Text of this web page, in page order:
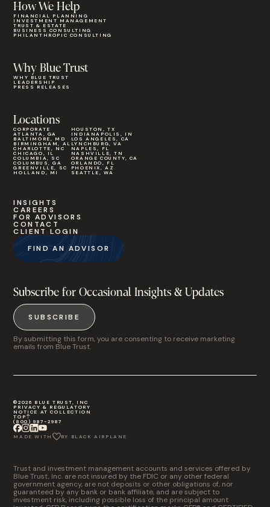
Why Blue Trust
WHY BLUE TRUST
LEADERSHIP
PRESS RELEASES
How We Help
FINANCIAL PLANNING
INVESTMENT MANAGEMENT
TRUST & ESTATE
BUSINESS CONSULTING
PHILANTHROPIC CONSULTING
Locations
CORPORATE
ATLANTA, GA
BALTIMORE, MD
BIRMINGHAM, AL
CHARLOTTE, NC
CHICAGO, IL
COLUMBIA, SC
COLUMBUS, GA
GREENVILLE, SC
HOLLAND, MI
HOUSTON, TX
INDIANAPOLIS, IN
LOS ANGELES, CA
LYNCHBURG, VA
NAPLES, FL
NASHVILLE, TN
ORANGE COUNTY, CA
ORLANDO, FL
PHOENIX, AZ
SEATTLE, WA
INSIGHTS
CAREERS
FOR ADVISORS
CONTACT
CLIENT LOGIN
FIND AN ADVISOR
Subscribe for Occasional Insights & Updates
SUBSCRIBE
By submitting this form, you are consenting to receive marketing
emails from Blue Trust.
©2026 BLUE TRUST, INC
PRIVACY & REGULATORY
NOTICE AT COLLECTION
TOP
(800) 987-2987
MADE WITH BY BLACK AIRPLANE
Trust and investment management accounts and services offered by
Blue Trust, Inc. are not insured by the FDIC or any other federal
government agency, are not deposits or other obligations of, nor
guaranteed by any bank or bank affiliate, and are subject to
investment risk, including possible loss of the principal amount